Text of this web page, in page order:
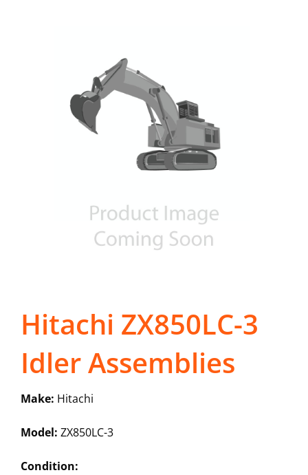
Hitachi ZX850LC-3
Idler Assemblies
Make: Hitachi
Model: ZX850LC-3
Condition: